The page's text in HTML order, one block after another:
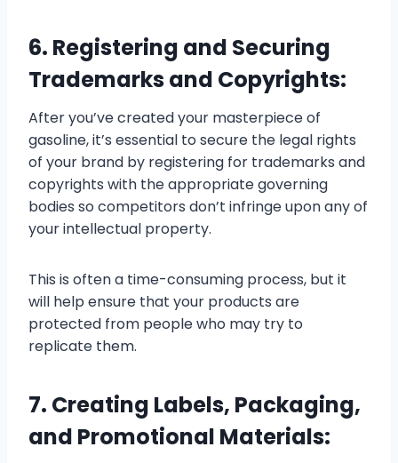
6. Registering and Securing
Trademarks and Copyrights:
After you’ve created your masterpiece of
gasoline, it’s essential to secure the legal rights
of your brand by registering for trademarks and
copyrights with the appropriate governing
bodies so competitors don’t infringe upon any of
your intellectual property.
This is often a time-consuming process, but it
will help ensure that your products are
protected from people who may try to
replicate them.
7. Creating Labels, Packaging,
and Promotional Materials: